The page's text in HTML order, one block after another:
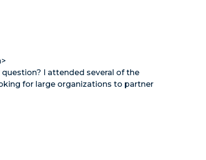
question? I attended several of the
for large organizations to partner